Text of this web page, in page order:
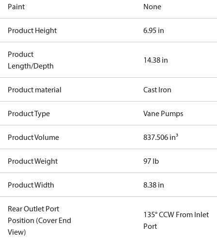
Paint None
Product Height 6.95 in
Product
Length/Depth
14.38 in
Product material Cast Iron
Product Type Vane Pumps
Product Volume 837.506 in³
Product Weight 97 lb
Product Width 8.38 in
Rear Outlet Port
Position (Cover End
View)
135° CCW From Inlet
Port